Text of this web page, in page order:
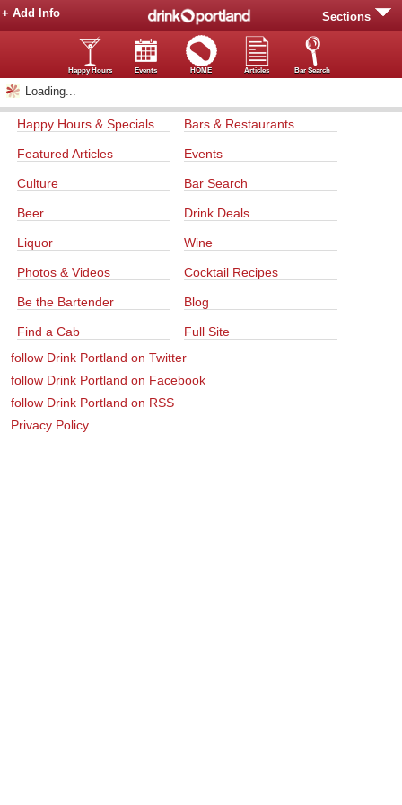
Sections
+ Add Info
Happy Hours Events HOME Articles Bar Search
Loading...
Happy Hours & Specials Bars & Restaurants
Featured Articles Events
Culture Bar Search
Beer Drink Deals
Liquor Wine
Photos & Videos Cocktail Recipes
Be the Bartender Blog
Find a Cab
Full Site
follow Drink Portland on Twitter
follow Drink Portland on Facebook
follow Drink Portland on RSS
Privacy Policy